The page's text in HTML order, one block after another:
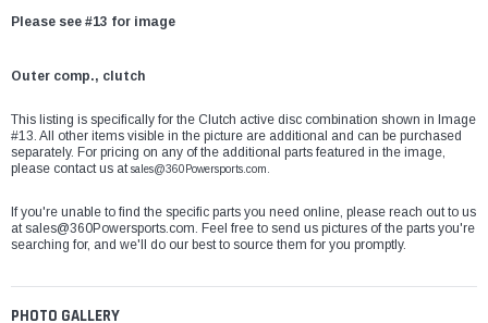
Please see #13 for image
Outer comp., clutch
This listing is specifically for the Clutch active disc combination shown in Image
#13. All other items visible in the picture are additional and can be purchased
separately. For pricing on any of the additional parts featured in the image,
please contact us atsales@360Powersports.com.
If you're unable to find the specific parts you need online, please reach out to us
atsales@360Powersports.com. Feel free to send us pictures of the parts you're
searching for, and we'll do our best to source them for you promptly.
PHOTO GALLERY